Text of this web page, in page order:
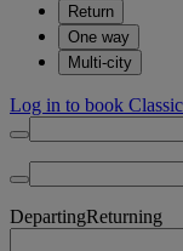
Return
One way
Multi-city
Log in to book
DepartingReturning